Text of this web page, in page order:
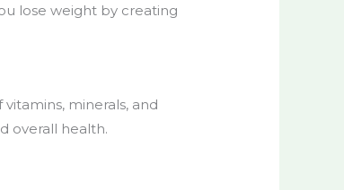
lose weight by creating
minerals, and
overall health.